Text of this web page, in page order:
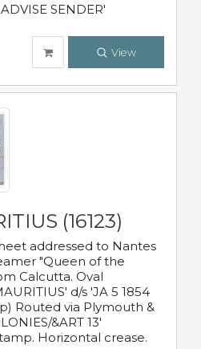
SENDER'
View
(16123)
addressed to Nantes
"Queen of the
Calcutta. Oval
d/s 'JA 5 1854
Routed via Plymouth &
&ART 13'
Horizontal crease.